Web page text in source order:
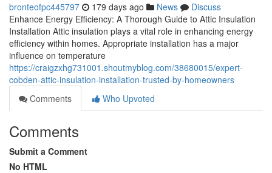
bronteofpc445797 179 days ago News
Discuss
Enhance Energy Efficiency: A Thorough Guide to Attic Insulation
Installation Attic insulation plays a vital role in enhancing energy
efficiency within homes. Appropriate installation has a major
influence on temperature
https://craigzxhg731001.shoutmyblog.com/38680015/expert-
cobden-attic-insulation-installation-trusted-by-homeowners
Comments
Who Upvoted
Comments
Submit a Comment
No HTML